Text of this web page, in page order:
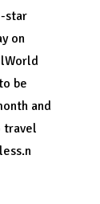
star
on
be
and
travel